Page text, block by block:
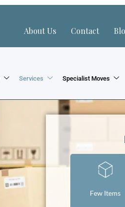
About Us Contact
Services Specialist Moves
Few Items